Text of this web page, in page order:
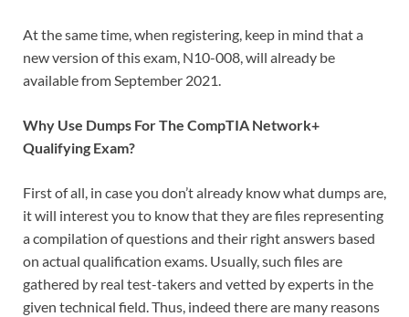
At the same time, when registering, keep in mind that a
new version of this exam, N10-008, will already be
available from September 2021.
Why Use Dumps For The CompTIA Network+
Qualifying Exam?
First of all, in case you don’t already know what dumps are,
it will interest you to know that they are files representing
a compilation of questions and their right answers based
on actual qualification exams. Usually, such files are
gathered by real test-takers and vetted by experts in the
given technical field. Thus, indeed there are many reasons